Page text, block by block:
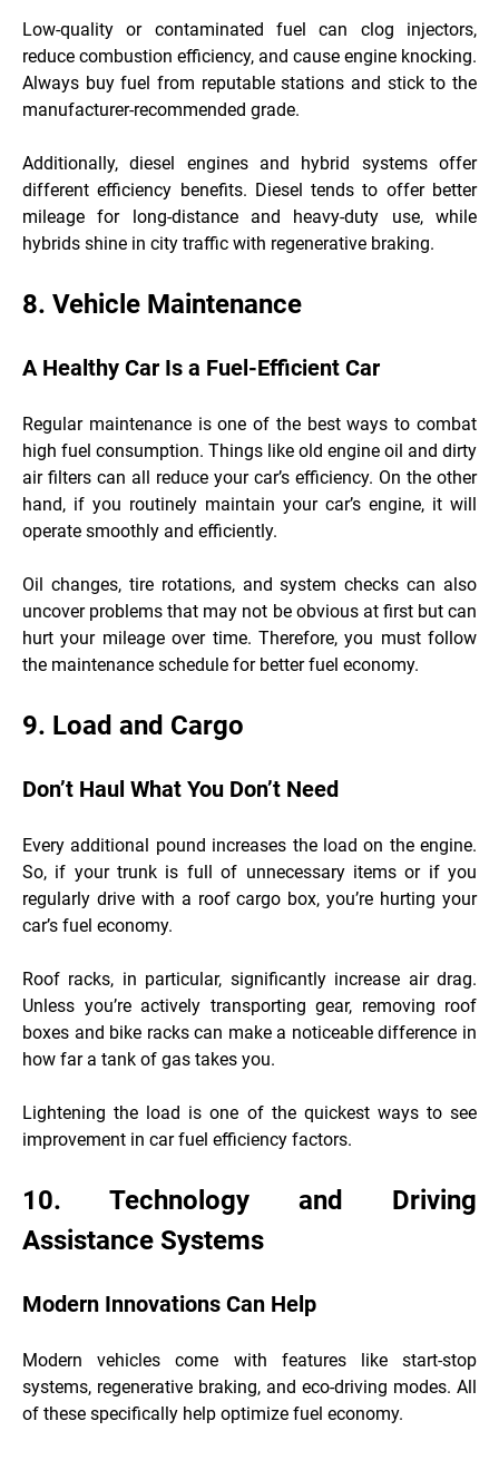
Low-quality or contaminated fuel can clog injectors,
reduce combustion efficiency, and cause engine knocking.
Always buy fuel from reputable stations and stick to the
manufacturer-recommended grade.
Additionally, diesel engines and hybrid systems offer
different efficiency benefits. Diesel tends to offer better
mileage for long-distance and heavy-duty use, while
hybrids shine in city traffic with regenerative braking.
8. Vehicle Maintenance
A Healthy Car Is a Fuel-Efficient Car
Regular maintenance is one of the best ways to combat
high fuel consumption. Things like old engine oil and dirty
air filters can all reduce your car’s efficiency. On the other
hand, if you routinely maintain your car’s engine, it will
operate smoothly and efficiently.
Oil changes, tire rotations, and system checks can also
uncover problems that may not be obvious at first but can
hurt your mileage over time. Therefore, you must follow
the maintenance schedule for better fuel economy.
9. Load and Cargo
Don’t Haul What You Don’t Need
Every additional pound increases the load on the engine.
So, if your trunk is full of unnecessary items or if you
regularly drive with a roof cargo box, you’re hurting your
car’s fuel economy.
Roof racks, in particular, significantly increase air drag.
Unless you’re actively transporting gear, removing roof
boxes and bike racks can make a noticeable difference in
how far a tank of gas takes you.
Lightening the load is one of the quickest ways to see
improvement in car fuel efficiency factors.
10. Technology and Driving
Assistance Systems
Modern Innovations Can Help
Modern vehicles come with features like start-stop
systems, regenerative braking, and eco-driving modes. All
of these specifically help optimize fuel economy.